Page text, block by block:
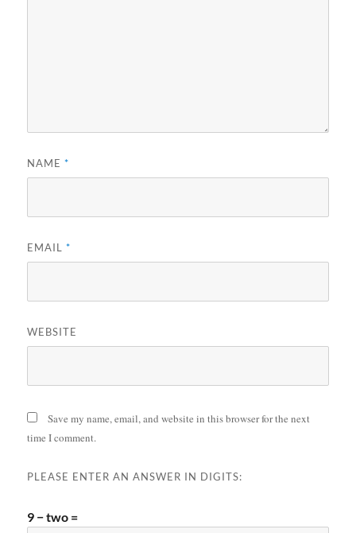
NAME*
EMAIL*
WEBSITE
Save my name, email, and website in this browser for the next
time I comment.
PLEASE ENTER AN ANSWER IN DIGITS:
9 − two =